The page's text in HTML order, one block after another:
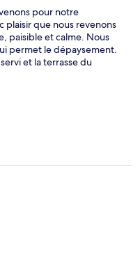
pour notre
plaisir que nous revenons
paisible et calme. Nous
permet le dépaysement.
et la terrasse du